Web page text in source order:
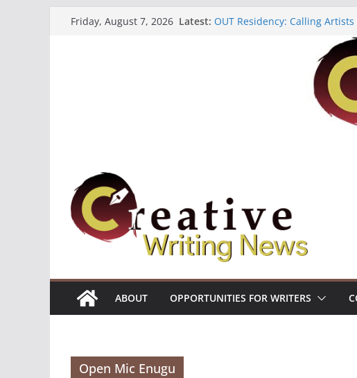
Friday, August 7, 2026 Latest: OUT Residency: Calling Artists
Heroines Anthology Volume 7
CANEX Creative Writing
Oregon Literary Fellowships
The Polyglot Issue 18: Call For
ABOUT OPPORTUNITIES FOR WRITERS
Open Mic Enugu